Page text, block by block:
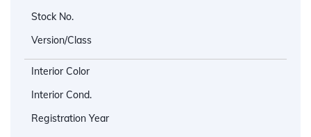
Stock No.
Version/Class
Interior Color
Interior Cond.
Registration Year